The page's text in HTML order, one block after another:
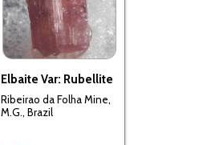
Elbaite Var: Rubellite
Ribeirao da Folha Mine,
M.G., Brazil